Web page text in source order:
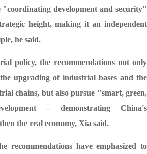
"coordinating development and security"
height, making it an independent
he said.
policy, the recommendations not only
upgrading of industrial bases and the
chains, but also pursue "smart, green,
– demonstrating China's
the real economy, Xia said.
recommendations have emphasized to